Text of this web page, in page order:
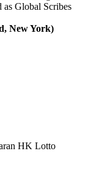
as Global Scribes
New York)
HK Lotto